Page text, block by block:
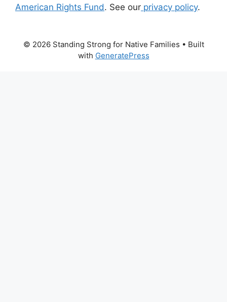
American Rights Fund. See our privacy policy.
© 2026 Standing Strong for Native Families • Built
with GeneratePress